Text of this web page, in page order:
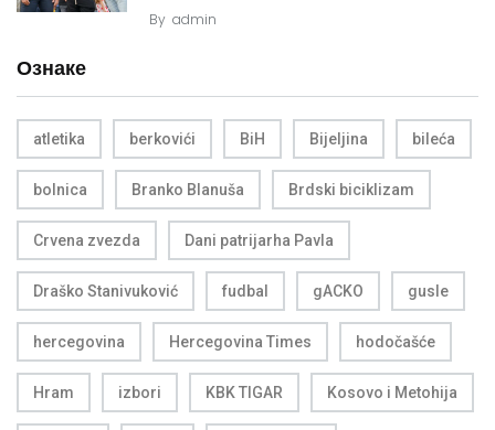
By admin
Ознаке
atletika berkovići BiH Bijeljina bileća
bolnica Branko Blanuša Brdski biciklizam
Crvena zvezda Dani patrijarha Pavla
Draško Stanivuković fudbal gACKO gusle
hercegovina Hercegovina Times hodočašće
Hram izbori KBK TIGAR Kosovo i Metohija